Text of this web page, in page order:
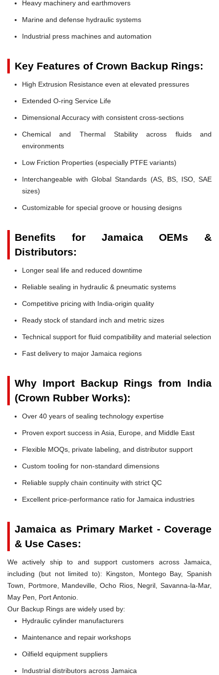
Heavy machinery and earthmovers
Marine and defense hydraulic systems
Industrial press machines and automation
Key Features of Crown Backup Rings:
High Extrusion Resistance even at elevated pressures
Extended O-ring Service Life
Dimensional Accuracy with consistent cross-sections
Chemical and Thermal Stability across fluids and
environments
Low Friction Properties (especially PTFE variants)
Interchangeable with Global Standards (AS, BS, ISO, SAE
sizes)
Customizable for special groove or housing designs
Benefits for Jamaica OEMs &
Distributors:
Longer seal life and reduced downtime
Reliable sealing in hydraulic & pneumatic systems
Competitive pricing with India-origin quality
Ready stock of standard inch and metric sizes
Technical support for fluid compatibility and material selection
Fast delivery to major Jamaica regions
Why Import Backup Rings from India
(Crown Rubber Works):
Over 40 years of sealing technology expertise
Proven export success in Asia, Europe, and Middle East
Flexible MOQs, private labeling, and distributor support
Custom tooling for non-standard dimensions
Reliable supply chain continuity with strict QC
Excellent price-performance ratio for Jamaica industries
Jamaica as Primary Market - Coverage
& Use Cases:
We actively ship to and support customers across Jamaica,
including (but not limited to): Kingston, Montego Bay, Spanish
Town, Portmore, Mandeville, Ocho Rios, Negril, Savanna-la-Mar,
May Pen, Port Antonio.
Our Backup Rings are widely used by:
Hydraulic cylinder manufacturers
Maintenance and repair workshops
Oilfield equipment suppliers
Industrial distributors across Jamaica